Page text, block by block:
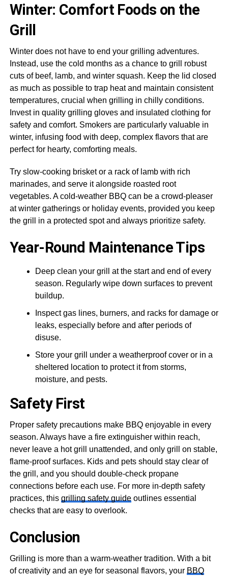
Winter: Comfort Foods on the
Grill
Winter does not have to end your grilling adventures.
Instead, use the cold months as a chance to grill robust
cuts of beef, lamb, and winter squash. Keep the lid closed
as much as possible to trap heat and maintain consistent
temperatures, crucial when grilling in chilly conditions.
Invest in quality grilling gloves and insulated clothing for
safety and comfort. Smokers are particularly valuable in
winter, infusing food with deep, complex flavors that are
perfect for hearty, comforting meals.
Try slow-cooking brisket or a rack of lamb with rich
marinades, and serve it alongside roasted root
vegetables. A cold-weather BBQ can be a crowd-pleaser
at winter gatherings or holiday events, provided you keep
the grill in a protected spot and always prioritize safety.
Year-Round Maintenance Tips
Deep clean your grill at the start and end of every
season. Regularly wipe down surfaces to prevent
buildup.
Inspect gas lines, burners, and racks for damage or
leaks, especially before and after periods of
disuse.
Store your grill under a weatherproof cover or in a
sheltered location to protect it from storms,
moisture, and pests.
Safety First
Proper safety precautions make BBQ enjoyable in every
season. Always have a fire extinguisher within reach,
never leave a hot grill unattended, and only grill on stable,
flame-proof surfaces. Kids and pets should stay clear of
the grill, and you should double-check propane
connections before each use. For more in-depth safety
practices, this grilling safety guideoutlines essential
checks that are easy to overlook.
Conclusion
Grilling is more than a warm-weather tradition. With a bit
of creativity and an eye for seasonal flavors, your BBQ